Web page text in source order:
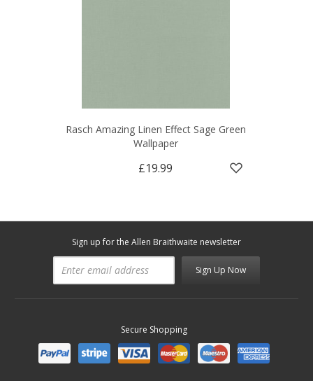
Rasch Amazing Linen Effect Sage Green
Wallpaper
£19.99
Sign up for the Allen Braithwaite newsletter
Sign Up Now
Secure Shopping